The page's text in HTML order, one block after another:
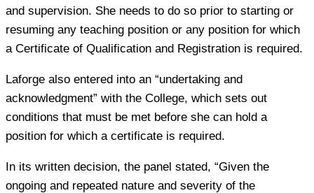
and supervision. She needs to do so prior to starting or
resuming any teaching position or any position for which
a Certificate of Qualification and Registration is required.
Laforge also entered into an “undertaking and
acknowledgment” with the College, which sets out
conditions that must be met before she can hold a
position for which a certificate is required.
In its written decision, the panel stated, “Given the
ongoing and repeated nature and severity of the